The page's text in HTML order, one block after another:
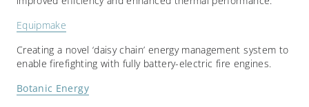
Equipmake
Creating a novel ‘daisy chain’ energy management system to
enable firefighting with fully battery-electric fire engines.
Botanic Energy